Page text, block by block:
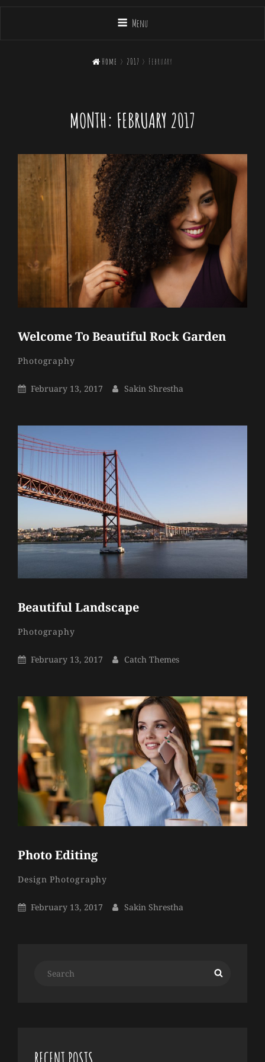
Menu
 Home > 2017 > February
MONTH: FEBRUARY 2017
Welcome To Beautiful Rock Garden
Categories
PhotographyBy
Sakin
Posted
February 13, 2017 By
Sakin Shrestha
Beautiful Landscape
Categories
PhotographyBy
Catch
Posted
February 13, 2017 By
Catch Themes
Photo Editing
Categories
Design PhotographyBy
Sakin
Posted
February 13, 2017 By
Sakin Shrestha